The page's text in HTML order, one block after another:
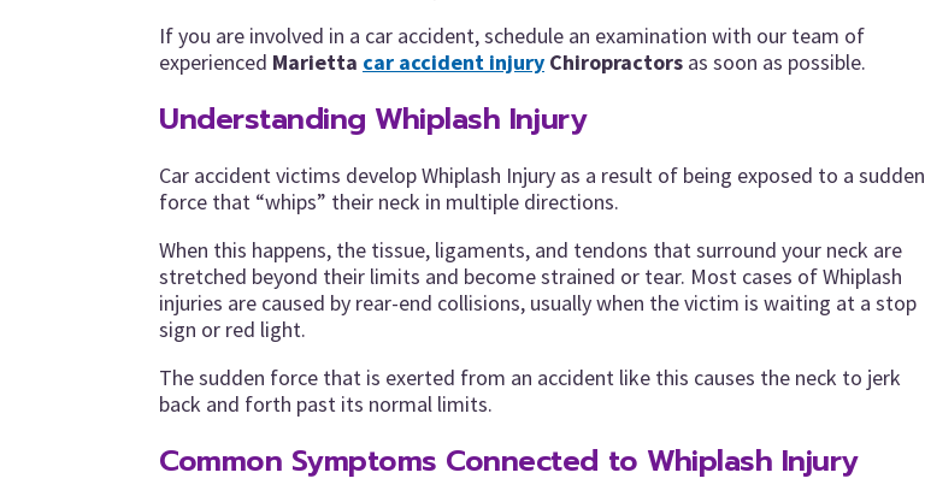
If you are involved in a car accident, schedule an examination with our team of
experienced Marietta car accident injury Chiropractors as soon as possible.
Understanding Whiplash Injury
Car accident victims develop Whiplash Injury as a result of being exposed to a sudden
force that “whips” their neck in multiple directions.
When this happens, the tissue, ligaments, and tendons that surround your neck are
stretched beyond their limits and become strained or tear. Most cases of Whiplash
injuries are caused by rear-end collisions, usually when the victim is waiting at a stop
sign or red light.
The sudden force that is exerted from an accident like this causes the neck to jerk
back and forth past its normal limits.
Common Symptoms Connected to Whiplash Injury